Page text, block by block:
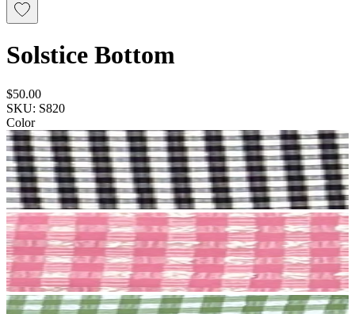
Solstice Bottom
$50.00
SKU: S820
Color